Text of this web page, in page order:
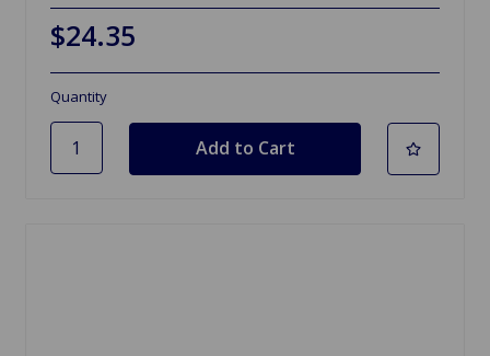
$24.35
Quantity